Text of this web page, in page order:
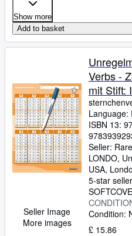
Show more
Add to basket
Seller Image
More images
Verbs -
mit Stift:
ohne zu
Language:
ISBN 13:
Seller:
LONDO,
USA,
5-star seller
Condition:
£ 15.86